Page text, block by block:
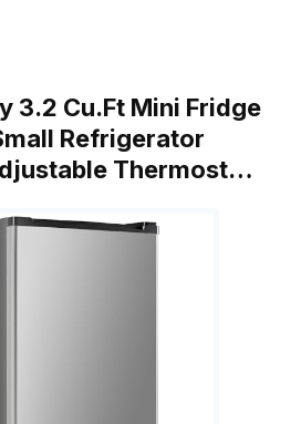
3.2 Cu.Ft Mini Fridge
Refrigerator
Thermost…